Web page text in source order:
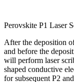
Perovskite P1 Laser
After the deposition
and before the
will perform laser
shaped conductive
for subsequent P2